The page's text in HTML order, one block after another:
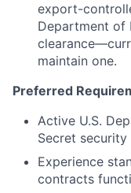
export-
Department of
maintain one.
Preferred
Active U.S.
Secret security
Experience
contracts